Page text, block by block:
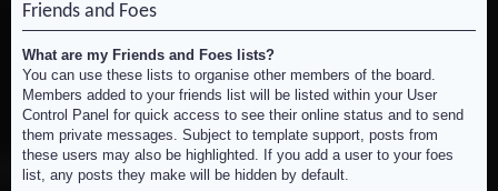
Friends and Foes
What are my Friends and Foes lists?
You can use these lists to organise other members of the board.
Members added to your friends list will be listed within your User
Control Panel for quick access to see their online status and to send
them private messages. Subject to template support, posts from
these users may also be highlighted. If you add a user to your foes
list, any posts they make will be hidden by default.